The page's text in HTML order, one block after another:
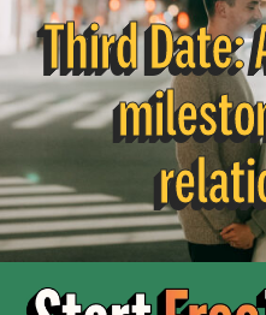
Third